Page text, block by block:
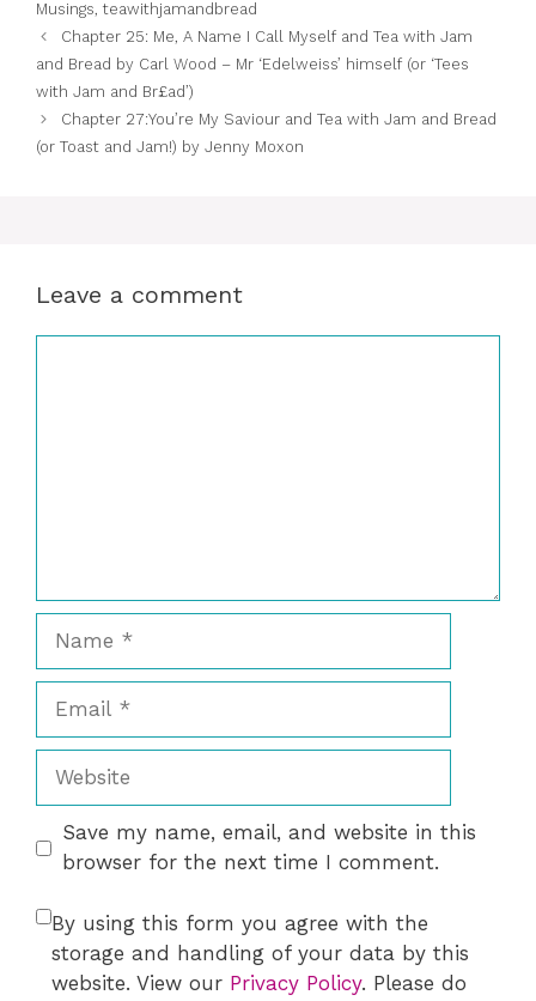
Musings, teawithjamandbread
Chapter 25: Me, A Name I Call Myself and Tea with Jam
and Bread by Carl Wood – Mr ‘Edelweiss’ himself (or ‘Tees
with Jam and Br£ad’)
Chapter 27:You’re My Saviour and Tea with Jam and Bread
(or Toast and Jam!) by Jenny Moxon
Leave a comment
Website
Save my name, email, and website in this
browser for the next time I comment.
By using this form you agree with the
storage and handling of your data by this
website. View our Privacy Policy. Please do